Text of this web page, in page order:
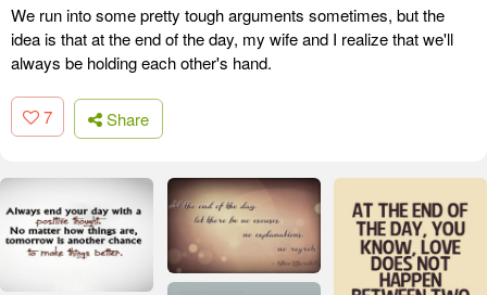
We run into some pretty tough arguments sometimes, but the
idea is that at the end of the day, my wife and I realize that we'll
always be holding each other's hand.
7 Share